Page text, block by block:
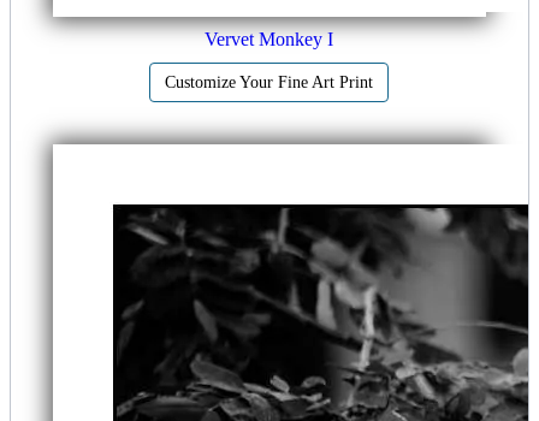
Vervet Monkey I
Customize Your Fine Art Print